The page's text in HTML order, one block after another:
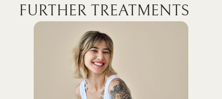
FURTHER TREATMENTS